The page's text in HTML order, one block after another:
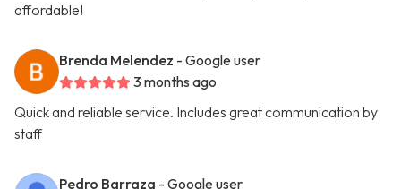
affordable!
Brenda Melendez - Google user
3 months ago
Quick and reliable service. Includes great communication by
staff
Pedro Barraza - Google user